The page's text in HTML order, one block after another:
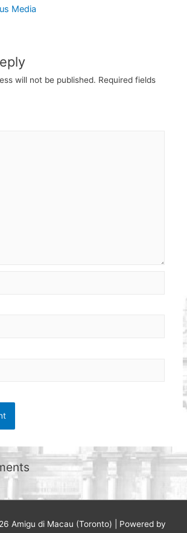
Media
will not be published. Required fields
Amigu di Macau (Toronto) | Powered by